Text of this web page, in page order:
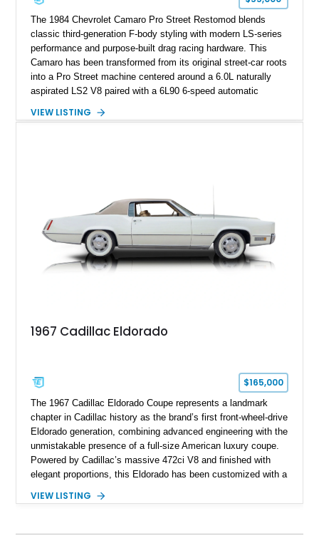
performance cars of the era.
The 1984 Chevrolet Camaro Pro Street Restomod blends
classic third-generation F-body styling with modern LS-series
performance and purpose-built drag racing hardware. This
Camaro has been transformed from its original street-car roots
into a Pro Street machine centered around a 6.0L naturally
aspirated LS2 V8 paired with a 6L90 6-speed automatic
interior, it features a collection of performance-focused
philosophy of combining vintage character with modern
performance.
VIEW LISTING
1967 Cadillac Eldorado
$165,000
The 1967 Cadillac Eldorado Coupe represents a landmark
chapter in Cadillac history as the brand’s first front-wheel-drive
Eldorado generation, combining advanced engineering with the
unmistakable presence of a full-size American luxury coupe.
Powered by Cadillac’s massive 472ci V8 and finished with
elegant proportions, this Eldorado has been customized with a
Finished in White with a White/Brown interior, this example
VIEW LISTING